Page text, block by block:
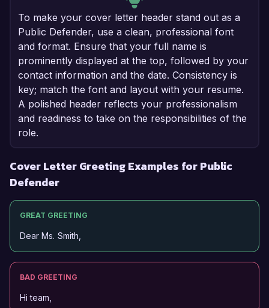
To make your cover letter header stand out as a
Public Defender, use a clean, professional font
and format. Ensure that your full name is
prominently displayed at the top, followed by your
contact information and the date. Consistency is
key; match the font and layout with your resume.
A polished header reflects your professionalism
and readiness to take on the responsibilities of the
role.
Cover Letter Greeting Examples for Public
Defender
GREAT GREETING
Dear Ms. Smith,
BAD GREETING
Hi team,